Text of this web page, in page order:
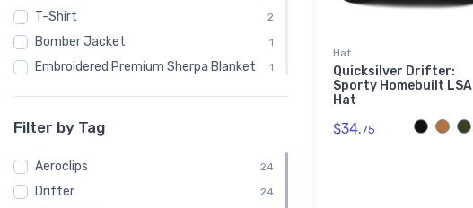
T-Shirt 2
Bomber Jacket 1
Embroidered Premium Sherpa Blanket 1
Shaker Pint Glass 1
Stainless Steel Tumbler 1
Filter by Tag
Aeroclips 24
Drifter 24
Hat
Quicksilver Drifter:
Sporty Homebuilt LSA
Hat
$34.75